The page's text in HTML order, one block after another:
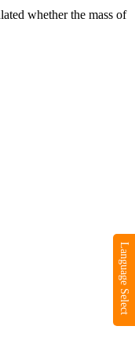
whether the mass of
Language Select